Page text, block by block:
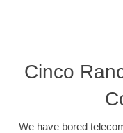
Cinco
We have bored